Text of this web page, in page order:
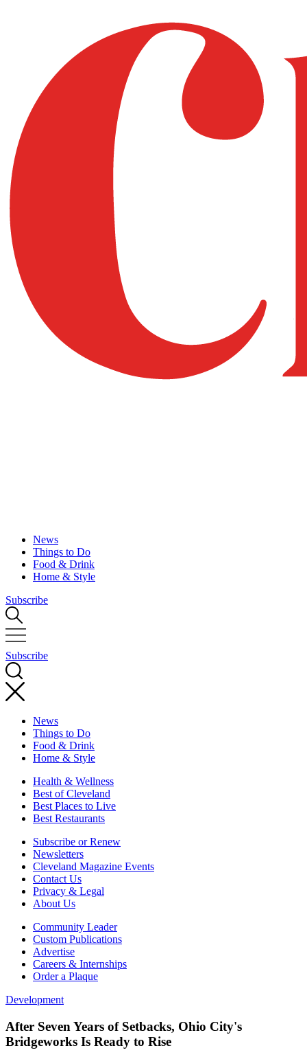
News
Things to Do
Food & Drink
Home & Style
Subscribe
Subscribe
News
Things to Do
Food & Drink
Home & Style
Health & Wellness
Best of Cleveland
Best Places to Live
Best Restaurants
Subscribe or Renew
Newsletters
Cleveland Magazine Events
Contact Us
Privacy & Legal
About Us
Community Leader
Custom Publications
Advertise
Careers & Internships
Order a Plaque
Development
After Seven Years of Setbacks, Ohio City's
Bridgeworks Is Ready to Rise